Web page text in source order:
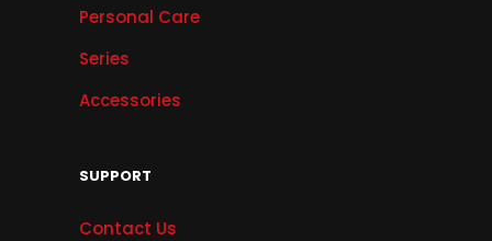
Personal Care
Series
Accessories
SUPPORT
Contact Us